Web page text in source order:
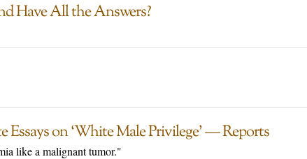
Have All the Answers?
on ‘White Male Privilege’ — Reports
like a malignant tumor."